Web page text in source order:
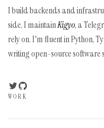
I build backends and
side, I maintainKigyo, a
rely on. I'm fluent in Python,
writing open-source software
WORK